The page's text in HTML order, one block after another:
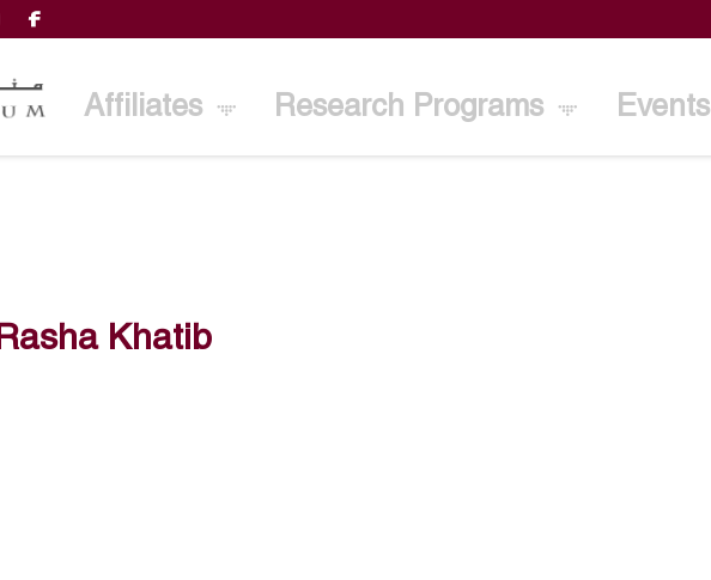
Affiliates Research Programs Events
Rasha Khatib